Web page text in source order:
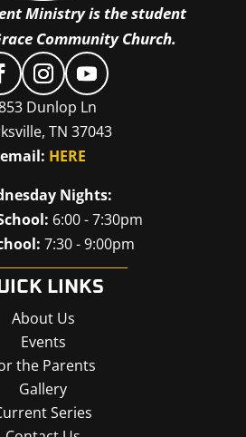
Ministry is the student
Community Church.
Dunlop Ln
TN 37043
email: HERE
Nights:
6:00 - 7:30pm
7:30 - 9:00pm
LINKS
About Us
Events
the Parents
Gallery
Series